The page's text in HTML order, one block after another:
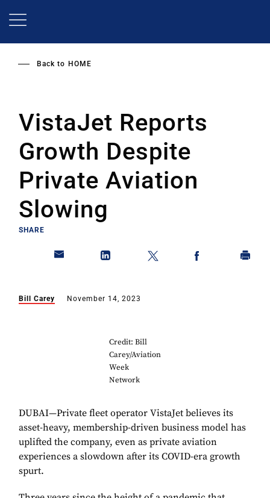
Back to HOME
VistaJet Reports
Growth Despite
Private Aviation
Slowing
SHARE
Bill Carey November 14, 2023
Credit: Bill
Carey/Aviation
Week
Network
DUBAI—Private fleet operator VistaJet believes its
asset-heavy, membership-driven business model has
uplifted the company, even as private aviation
experiences a slowdown after its COVID-era growth
spurt.